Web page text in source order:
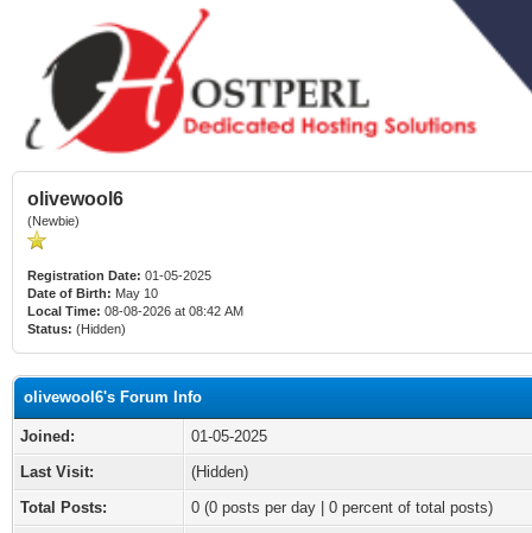
olivewool6
(Newbie)
Registration Date: 01-05-2025
Date of Birth: May 10
Local Time: 08-08-2026 at 08:42 AM
Status: (Hidden)
olivewool6's Forum Info
Joined:
01-05-2025
Last Visit:
(Hidden)
Total Posts:
0 (0 posts per day | 0 percent of total posts)